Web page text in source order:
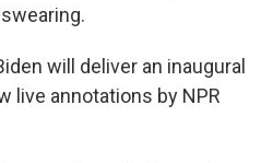
will deliver an inaugural
live annotations by NPR